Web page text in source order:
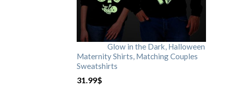
Glow in the Dark, Halloween
Maternity Shirts, Matching Couples
Sweatshirts
31.99$